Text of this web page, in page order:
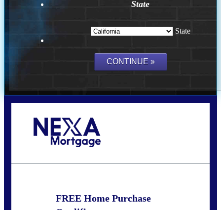
State
State
FREE Home Purchase